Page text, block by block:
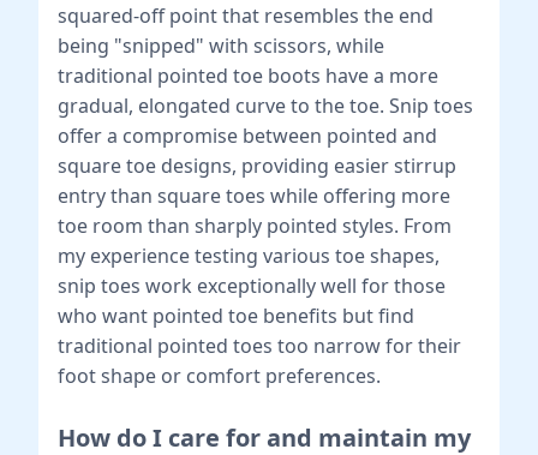
squared-off point that resembles the end
being "snipped" with scissors, while
traditional pointed toe boots have a more
gradual, elongated curve to the toe. Snip toes
offer a compromise between pointed and
square toe designs, providing easier stirrup
entry than square toes while offering more
toe room than sharply pointed styles. From
my experience testing various toe shapes,
snip toes work exceptionally well for those
who want pointed toe benefits but find
traditional pointed toes too narrow for their
foot shape or comfort preferences.
How do I care for and maintain my